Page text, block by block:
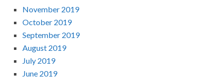
November 2019
October 2019
September 2019
August 2019
July 2019
June 2019